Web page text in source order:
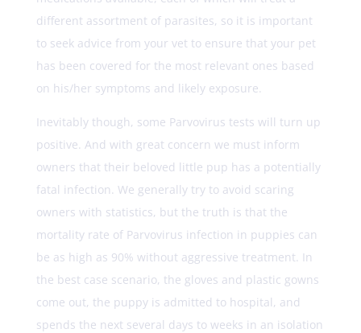
different assortment of parasites, so it is important
to seek advice from your vet to ensure that your pet
has been covered for the most relevant ones based
on his/her symptoms and likely exposure.
Inevitably though, some Parvovirus tests will turn up
positive. And with great concern we must inform
owners that their beloved little pup has a potentially
fatal infection. We generally try to avoid scaring
owners with statistics, but the truth is that the
mortality rate of Parvovirus infection in puppies can
be as high as 90% without aggressive treatment. In
the best case scenario, the gloves and plastic gowns
come out, the puppy is admitted to hospital, and
spends the next several days to weeks in an isolation